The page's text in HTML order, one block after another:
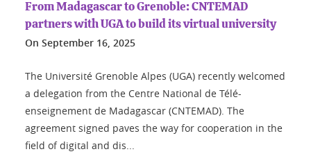
From Madagascar to Grenoble: CNTEMAD
partners with UGA to build its virtual university
On September 16, 2025
The Université Grenoble Alpes (UGA) recently welcomed
a delegation from the Centre National de Télé-
enseignement de Madagascar (CNTEMAD). The
agreement signed paves the way for cooperation in the
field of digital and dis...